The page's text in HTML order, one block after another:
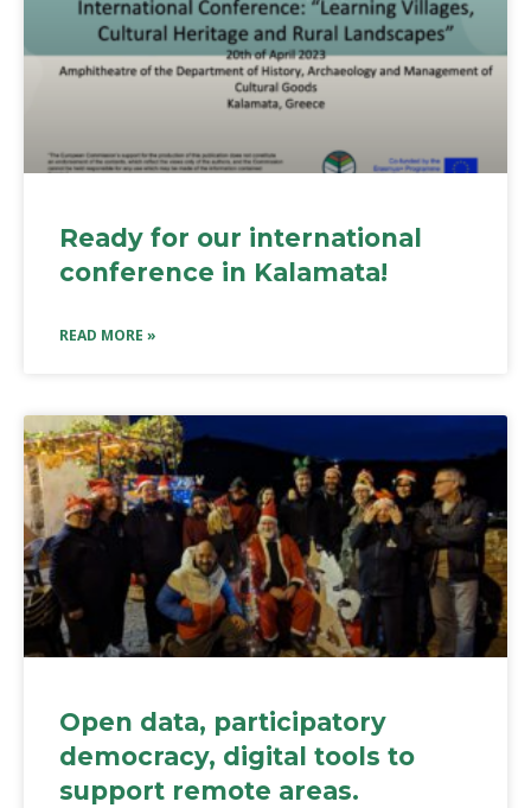
Ready for our international
conference in Kalamata!
READ MORE »
Open data, participatory
democracy, digital tools to
support remote areas.